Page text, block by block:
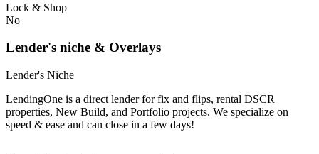
Lock & Shop
No
Lender's niche & Overlays
Lender's Niche
LendingOne is a direct lender for fix and flips, rental DSCR
properties, New Build, and Portfolio projects. We specialize on
speed & ease and can close in a few days!